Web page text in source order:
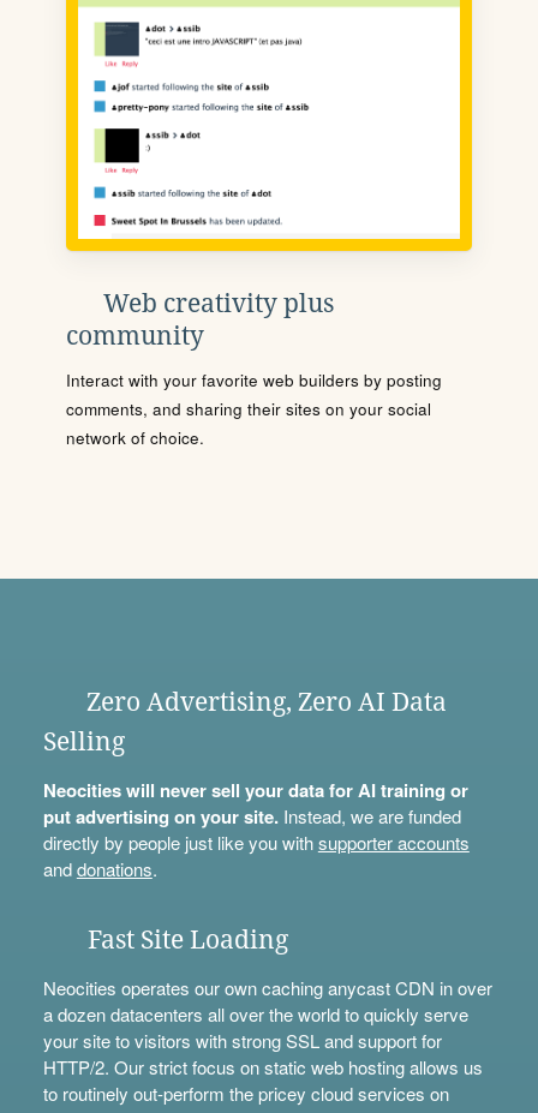
Web creativity plus
community
Interact with your favorite web builders by posting
comments, and sharing their sites on your social
network of choice.
Zero Advertising, Zero AI Data
Selling
Neocities will never sell your data for AI training or
put advertising on your site.Instead, we are funded
directly by people just like you withsupporter accounts
anddonations.
Fast Site Loading
Neocities operates our own caching anycast CDN in over
a dozen datacenters all over the world to quickly serve
your site to visitors with strong SSL and support for
HTTP/2. Our strict focus on static web hosting allows us
to routinely out-perform the pricey cloud services on